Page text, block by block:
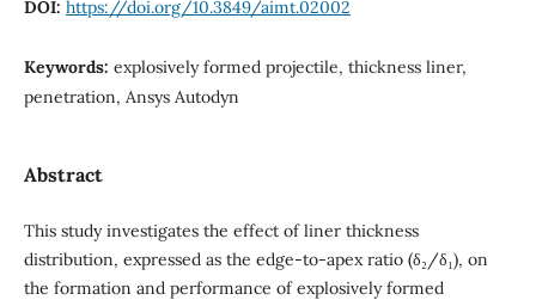
DOI: https://doi.org/10.3849/aimt.02002
Keywords: explosively formed projectile, thickness liner,
penetration, Ansys Autodyn
Abstract
This study investigates the effect of liner thickness
distribution, expressed as the edge-to-apex ratio (δ₂/δ₁), on
the formation and performance of explosively formed